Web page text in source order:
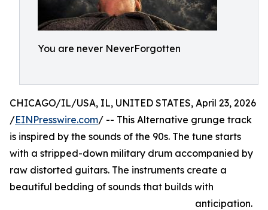
You are never NeverForgotten
CHICAGO/IL/USA, IL, UNITED STATES, April 23, 2026
/EINPresswire.com/ -- This Alternative grunge track
is inspired by the sounds of the 90s. The tune starts
with a stripped-down military drum accompanied by
raw distorted guitars. The instruments create a
beautiful bedding of sounds that builds with
anticipation.